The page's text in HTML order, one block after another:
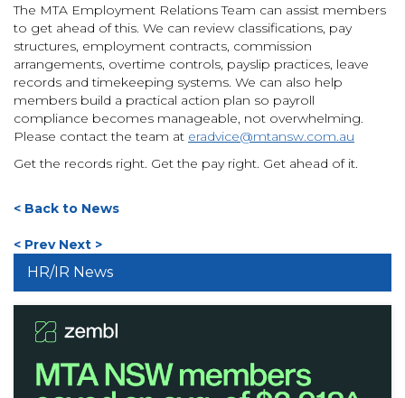
The MTA Employment Relations Team can assist members
to get ahead of this. We can review classifications, pay
structures, employment contracts, commission
arrangements, overtime controls, payslip practices, leave
records and timekeeping systems. We can also help
members build a practical action plan so payroll
compliance becomes manageable, not overwhelming.
Please contact the team at eradvice@mtansw.com.au
Get the records right. Get the pay right. Get ahead of it.
< Back to News
< Prev Next >
HR/IR News